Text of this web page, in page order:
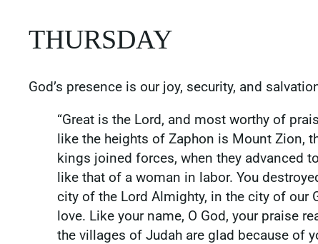
THURSDAY
God’s presence is our joy, security, and
“Great is the Lord, and most worthy of
like the heights of Zaphon is Mount Zion,
kings joined forces, when they advanced
like that of a woman in labor. You
city of the Lord Almighty, in the city of our
love. Like your name, O God, your praise
the villages of Judah are glad because of